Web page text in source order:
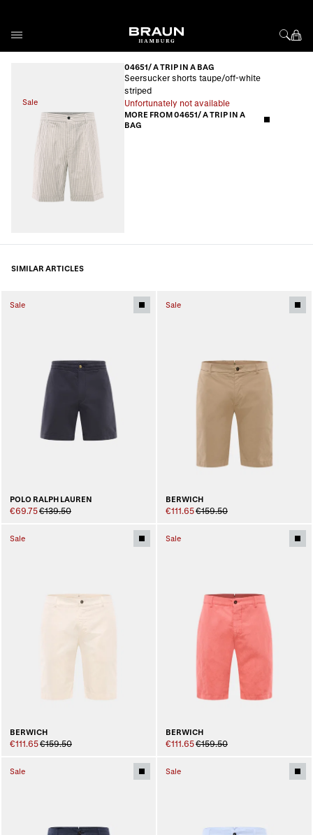
Sale
04651/ A TRIP IN A BAG
Seersucker shorts taupe/off-white
striped
Unfortunately not available
MORE FROM 04651/ A TRIP IN A
BAG
SIMILAR ARTICLES
Sale
POLO RALPH LAUREN
€69.75€139.50
Sale
BERWICH
€111.65€159.50
Sale
BERWICH
€111.65€159.50
Sale
BERWICH
€111.65€159.50
Sale Sale